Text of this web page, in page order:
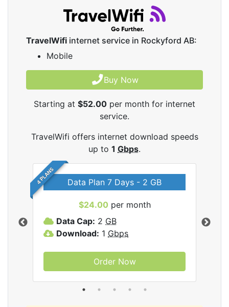
TravelWifi internet service in Rockyford AB:
Mobile
Buy Now
Starting at $52.00 per month for internet
service.
TravelWifi offers internet download speeds
up to 1 Gbps.
4 PLANS Data Plan 7 Days - 2 GB
$24.00 per month
Data Cap: 2 GB
Download: 1 Gbps
Order Now